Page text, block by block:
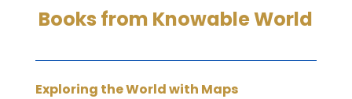
Books from Knowable World
Exploring the World with Maps